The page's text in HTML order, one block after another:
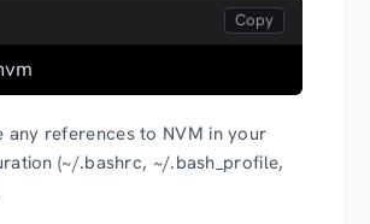
any references to NVM in your
(~/.bashrc, ~/.bash_profile,